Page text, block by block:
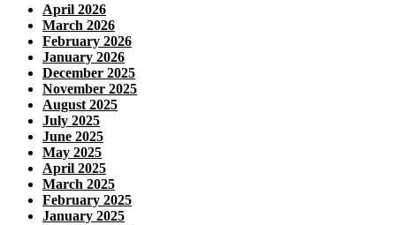
April 2026
March 2026
February 2026
January 2026
December 2025
November 2025
August 2025
July 2025
June 2025
May 2025
April 2025
March 2025
February 2025
January 2025